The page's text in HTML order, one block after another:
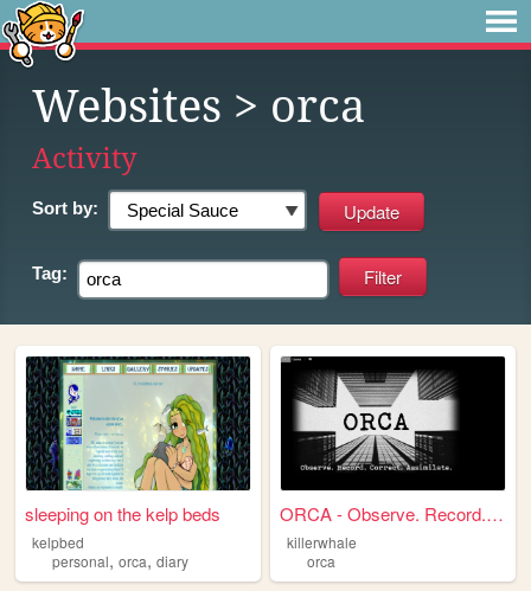
Websites > orca
Activity
Sort by:
Tag:
sleeping on the kelp beds
kelpbed
personal, orca, diary
ORCA - Observe. Record. Corr...
killerwhale
orca